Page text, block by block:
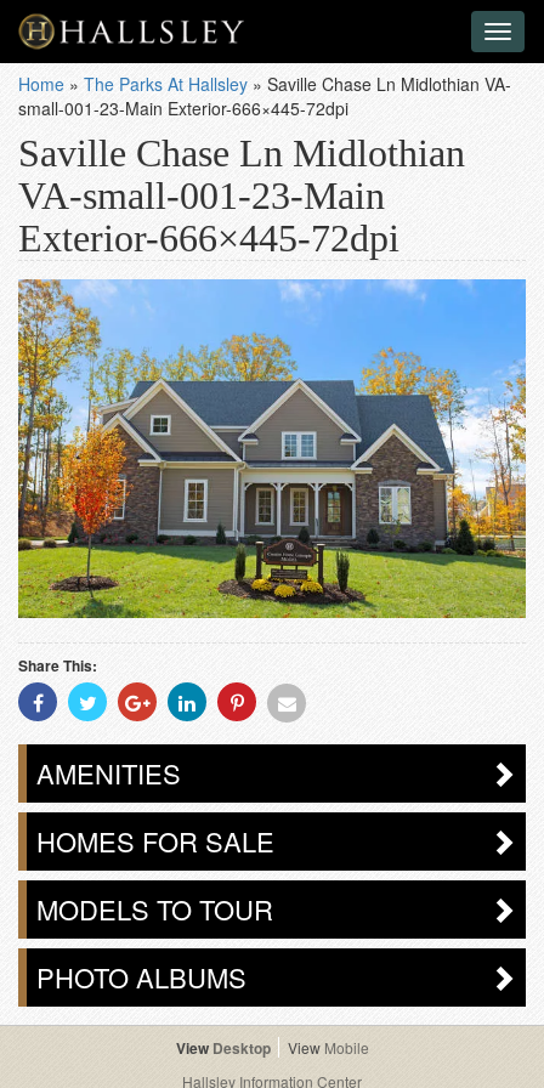
Home » The Parks At Hallsley » Saville Chase Ln Midlothian VA-
small-001-23-Main Exterior-666×445-72dpi
Saville Chase Ln Midlothian
VA-small-001-23-Main
Exterior-666×445-72dpi
Share This:
Share
With
Facebook
Share
With
Twitter
Share
With
Googleplus
Share
With
Linkedin
Share
With
Pinterest
Share
Email
AMENITIES
HOMES FOR SALE
MODELS TO TOUR
PHOTO ALBUMS
Desktop
Mobile
Hallsley Information Center